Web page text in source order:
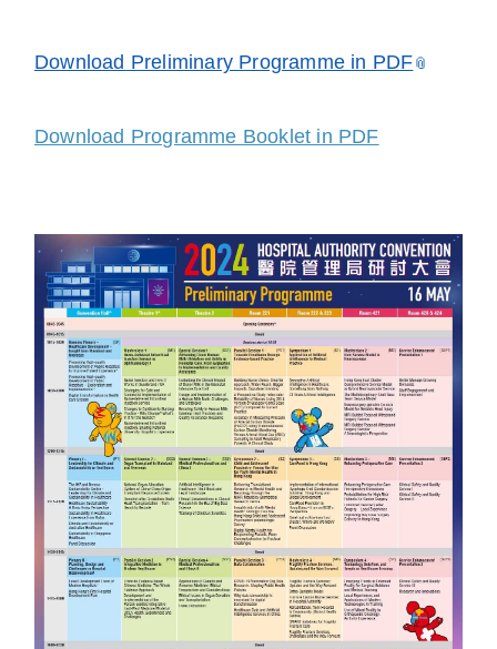
Download Preliminary Programme in PDF
Download Programme Booklet in PDF